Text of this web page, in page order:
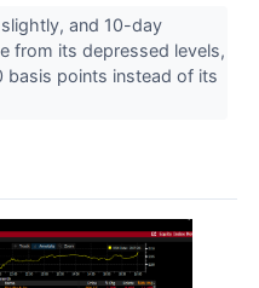
and 10-day
from its depressed levels,
basis points instead of its